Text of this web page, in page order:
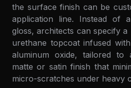
the surface finish can be
application line. Instead of
gloss, architects can specify
urethane topcoat infused
aluminum oxide, tailored to
matte or satin finish that
micro-scratches under heavy